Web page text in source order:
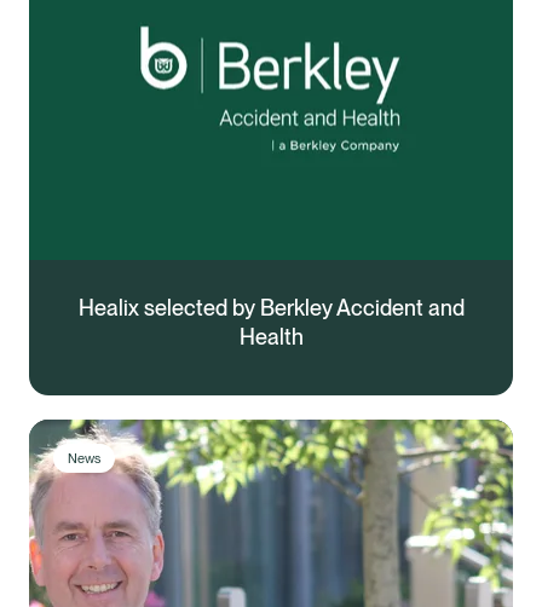
Healix selected by Berkley Accident and
Health
News